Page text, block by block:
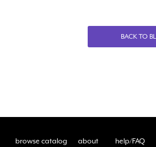
BACK TO
browse catalog about help/FAQ